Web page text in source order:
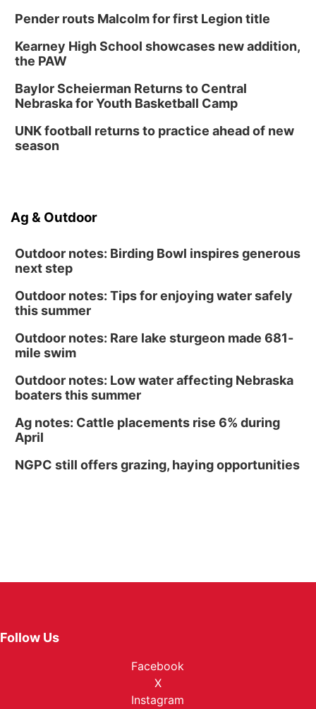
Pender routs Malcolm for first Legion title
Kearney High School showcases new addition,
the PAW
Baylor Scheierman Returns to Central
Nebraska for Youth Basketball Camp
UNK football returns to practice ahead of new
season
Ag & Outdoor
Outdoor notes: Birding Bowl inspires generous
next step
Outdoor notes: Tips for enjoying water safely
this summer
Outdoor notes: Rare lake sturgeon made 681-
mile swim
Outdoor notes: Low water affecting Nebraska
boaters this summer
Ag notes: Cattle placements rise 6% during
April
NGPC still offers grazing, haying opportunities
Follow Us
Facebook
X
Instagram